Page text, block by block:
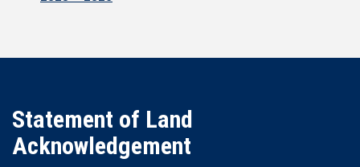
Statement of Land
Acknowledgement